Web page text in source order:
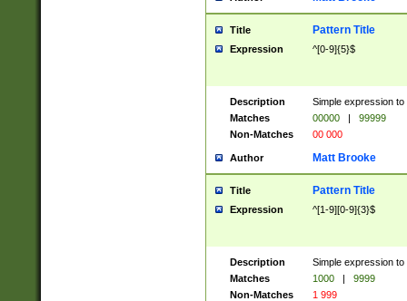
Title Pattern Title
Expression ^[0-9]{5}$
Description
Simple expression
Matches
00000 |
99999
Non-Matches
00 000
Author Matt Brooke
Title Pattern Title
Expression ^[1-9][0-9]{3}$
Description
Simple expression
Matches
1000 |
9999
Non-Matches
1 999